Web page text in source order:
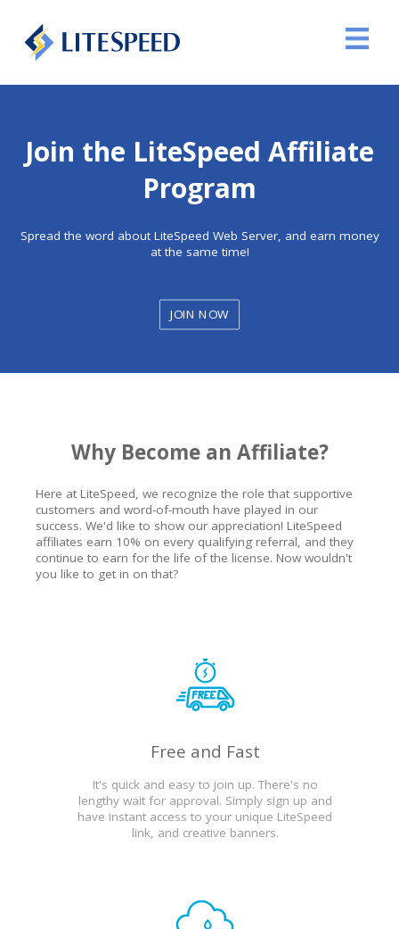
Join the LiteSpeed Affiliate
Program
Spread the word about LiteSpeed Web Server, and earn money
at the same time!
JOIN NOW
Why Become an Affiliate?
Here at LiteSpeed, we recognize the role that supportive
customers and word-of-mouth have played in our
success. We'd like to show our appreciation! LiteSpeed
affiliates earn 10% on every qualifying referral, and they
continue to earn for the life of the license. Now wouldn't
you like to get in on that?
Free and Fast
It's quick and easy to join up. There's no
lengthy wait for approval. Simply sign up and
have instant access to your unique LiteSpeed
link, and creative banners.